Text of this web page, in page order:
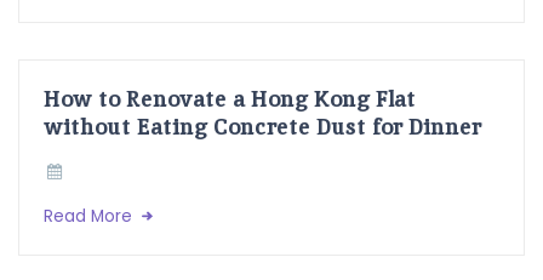
How to Renovate a Hong Kong Flat
without Eating Concrete Dust for Dinner
Read More